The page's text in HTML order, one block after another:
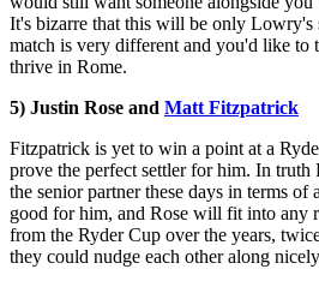
It's bizarre that this will be only Lowry's
match is very different and you'd like to
thrive in Rome.
5) Justin Rose and Matt Fitzpatrick
Fitzpatrick is yet to win a point at a
prove the perfect settler for him. In
the senior partner these days in terms
good for him, and Rose will fit into any
from the Ryder Cup over the years,
they could nudge each other along